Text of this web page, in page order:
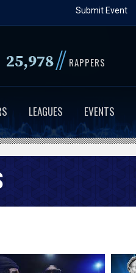
Submit Event
25,978// RAPPERS
LEAGUES EVENTS